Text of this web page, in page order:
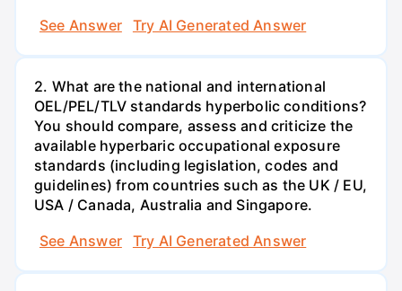
See Answer
Try AI Generated Answer
2. What are the national and international
OEL/PEL/TLV standards hyperbolic conditions?
You should compare, assess and criticize the
available hyperbaric occupational exposure
standards (including legislation, codes and
guidelines) from countries such as the UK / EU,
USA / Canada, Australia and Singapore.
See Answer
Try AI Generated Answer